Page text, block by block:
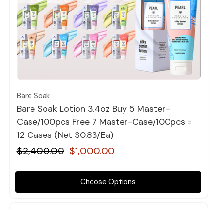
Bare Soak
Bare Soak Lotion 3.4oz Buy 5 Master-
Case/100pcs Free 7 Master-Case/100pcs =
12 Cases (Net $0.83/Ea)
$2,400.00 $1,000.00
Choose Options